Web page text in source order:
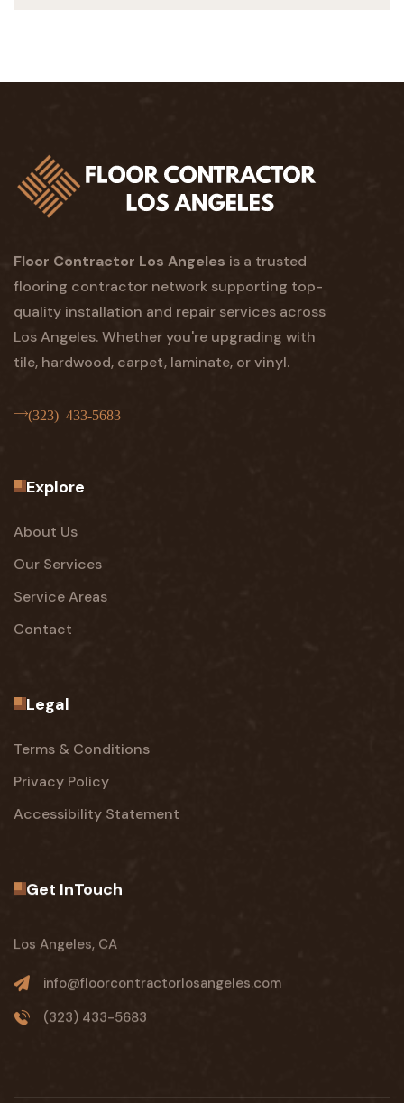
Floor Contractor Los Angeles is a trusted
flooring contractor network supporting top-
quality installation and repair services across
Los Angeles. Whether you're upgrading with
tile, hardwood, carpet, laminate, or vinyl.
(323) 433-5683
Explore
About Us
Our Services
Service Areas
Contact
Legal
Terms & Conditions
Privacy Policy
Accessibility Statement
Get InTouch
Los Angeles, CA
info@floorcontractorlosangeles.com
(323) 433-5683